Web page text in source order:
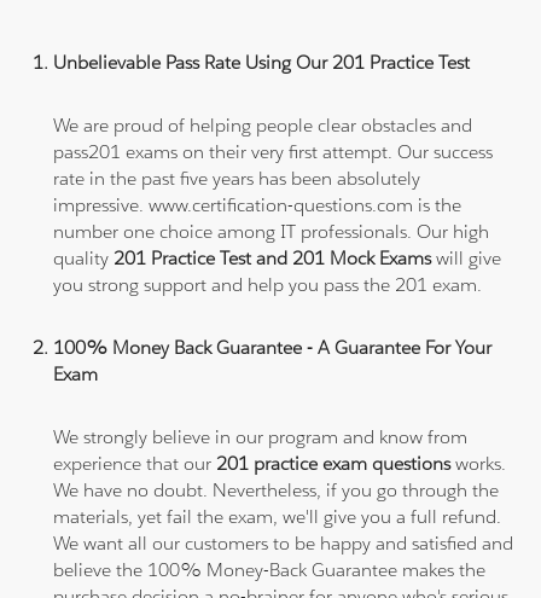
Unbelievable Pass Rate Using Our 201 Practice Test
We are proud of helping people clear obstacles and
pass201 exams on their very first attempt. Our success
rate in the past five years has been absolutely
impressive. www.certification-questions.com is the
number one choice among IT professionals. Our high
quality 201 Practice Test and 201 Mock Examswill give
you strong support and help you pass the 201 exam.
100% Money Back Guarantee - A Guarantee For Your
Exam
We strongly believe in our program and know from
experience that our 201 practice exam questionsworks.
We have no doubt. Nevertheless, if you go through the
materials, yet fail the exam, we'll give you a full refund.
We want all our customers to be happy and satisfied and
believe the 100% Money-Back Guarantee makes the